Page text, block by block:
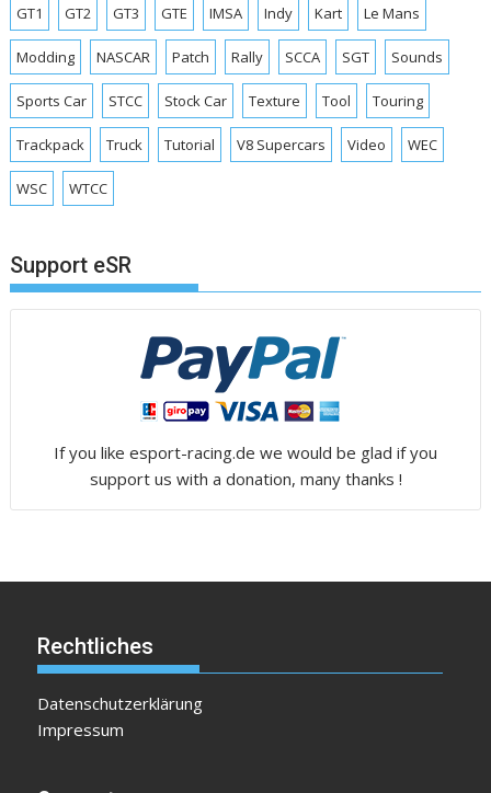
GT1 GT2 GT3 GTE IMSA Indy Kart Le Mans
Modding NASCAR Patch Rally SCCA SGT Sounds
Sports Car STCC Stock Car Texture Tool Touring
Trackpack Truck Tutorial V8 Supercars Video WEC
WSC WTCC
Support eSR
If you like esport-racing.de we would be glad if you
support us with a donation, many thanks !
Rechtliches
Datenschutzerklärung
Impressum